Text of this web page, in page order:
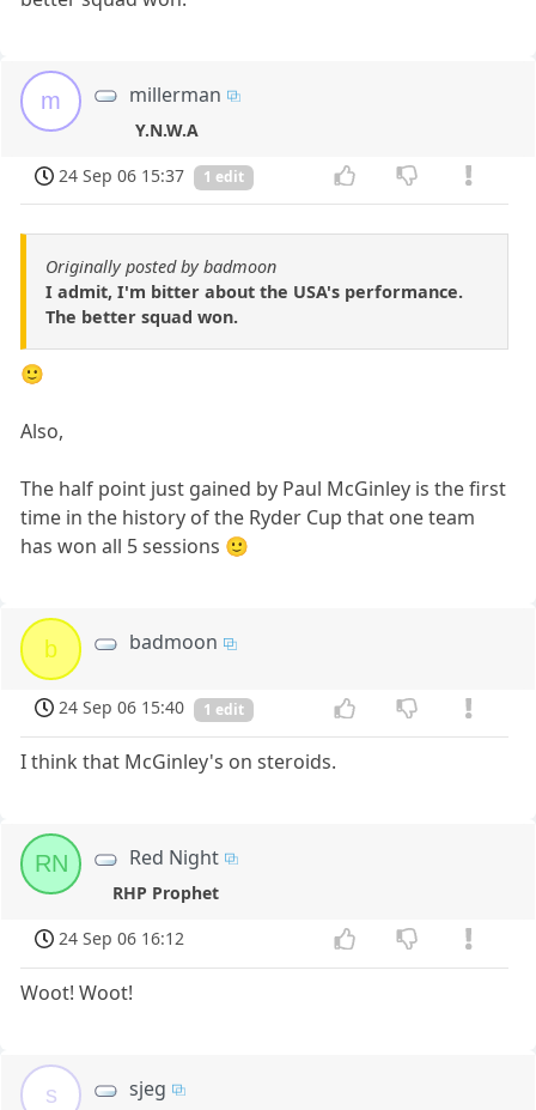
m millerman
Y.N.W.A
24 Sep 06 15:37
1 edit
Originally posted by badmoon
I admit, I'm bitter about the USA's performance.
The better squad won.
🙂
Also,
The half point just gained by Paul McGinley is the first
time in the history of the Ryder Cup that one team
has won all 5 sessions 🙂
b badmoon
24 Sep 06 15:40 1 edit
I think that McGinley's on steroids.
RN Red Night
RHP Prophet
24 Sep 06 16:12
Woot! Woot!
s sjeg